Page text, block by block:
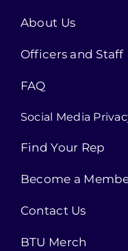
About Us
Officers and Staff
FAQ
Social Media
Find Your Rep
Become a
Contact Us
BTU Merch